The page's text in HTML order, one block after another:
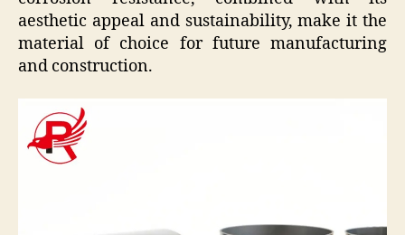
aesthetic appeal and sustainability, make it the
material of choice for future manufacturing
and construction.